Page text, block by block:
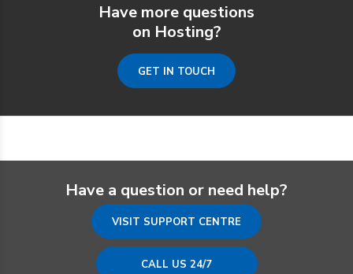
Have more questions
on Hosting?
GET IN TOUCH
Have a question or need help?
VISIT SUPPORT CENTRE
CALL US 24/7